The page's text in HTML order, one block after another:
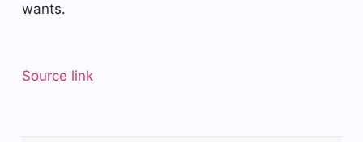
wants.
Source link